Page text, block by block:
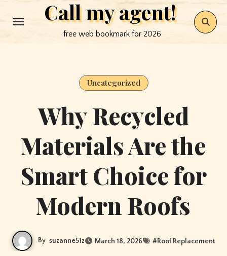
to
Call my agent!
free web bookmark for 2026
Uncategorized
Why Recycled
Materials Are the
Smart Choice for
Modern Roofs
By suzanne51z March 18, 2026 #Roof Replacement